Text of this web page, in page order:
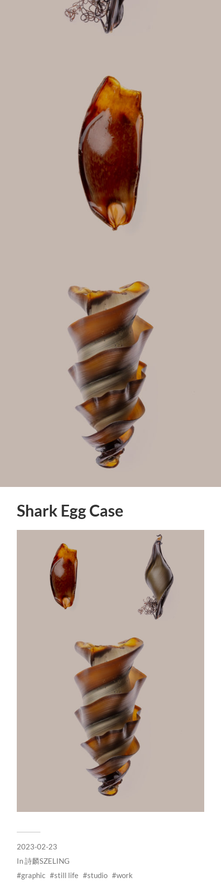
Shark Egg Case
2023-02-23
In詩麟SZELING
graphic
still life studio work